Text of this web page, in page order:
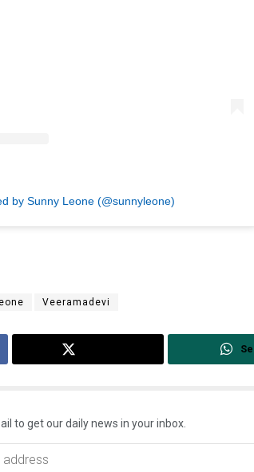
by Sunny Leone (@sunnyleone)
Veeramadevi
to get our daily news in your inbox.